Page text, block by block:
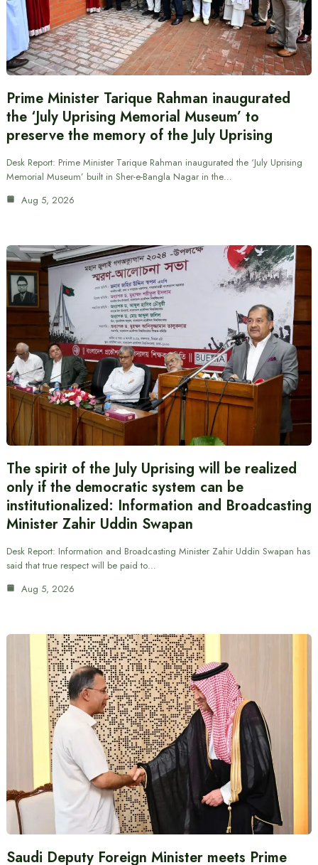
Prime Minister Tarique Rahman inaugurated
the ‘July Uprising Memorial Museum’ to
preserve the memory of the July Uprising
Desk Report: Prime Minister Tarique Rahman inaugurated the ‘July Uprising
Memorial Museum’ built in Sher-e-Bangla Nagar in the…
Aug 5, 2026
The spirit of the July Uprising will be realized
only if the democratic system can be
institutionalized: Information and Broadcasting
Minister Zahir Uddin Swapan
Desk Report: Information and Broadcasting Minister Zahir Uddin Swapan has
said that true respect will be paid to…
Aug 5, 2026
Saudi Deputy Foreign Minister meets Prime